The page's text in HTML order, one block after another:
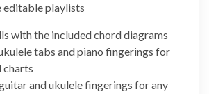
editable playlists
with the included chord diagrams
tabs and piano fingerings for
charts
and ukulele fingerings for any